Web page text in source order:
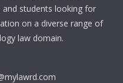
students looking for
on a diverse range of
law domain.